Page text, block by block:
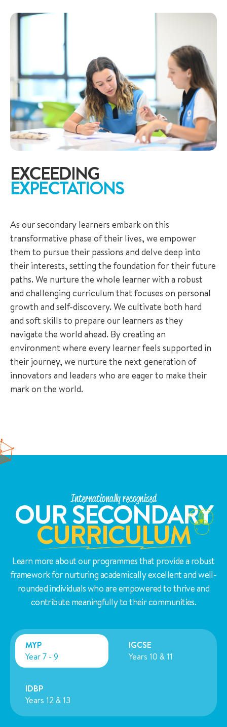
EXCEEDING
EXPECTATIONS
As our secondary learners embark on this
transformative phase of their lives, we empower
them to pursue their passions and delve deep into
their interests, setting the foundation for their future
paths. We nurture the whole learner with a robust
and challenging curriculum that focuses on personal
growth and self-discovery. We cultivate both hard
and soft skills to prepare our learners as they
navigate the world ahead. By creating an
environment where every learner feels supported in
their journey, we nurture the next generation of
innovators and leaders who are eager to make their
mark on the world.
Internationally recognised
OUR SECONDARY
CURRICULUM
Learn more about our programmes that provide a robust
framework for nurturing academically excellent and well-
rounded individuals who are empowered to thrive and
contribute meaningfully to their communities.
MYP
Year 7 - 9
IGCSE
Years 10 & 11
IDBP
Years 12 & 13